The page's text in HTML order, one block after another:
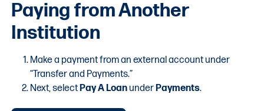
Paying from Another
Institution
Make a payment from an external account under
“Transfer and Payments.”
Next, selectPay A LoanunderPayments.